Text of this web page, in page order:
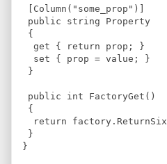
[Column("some_prop")]
public string Property
{
  get { return prop; }
  set { prop = value; }
}
public int FactoryGet()
{
return
}
}